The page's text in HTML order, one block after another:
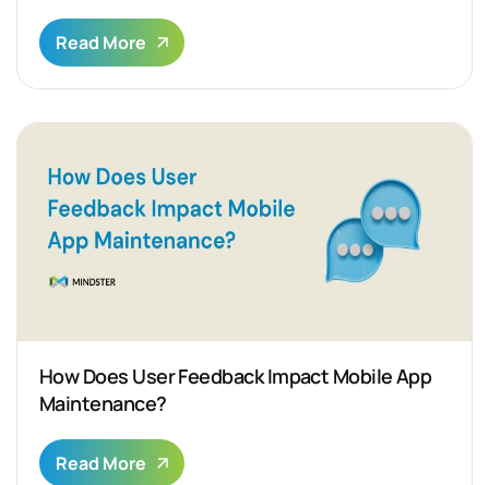
Read More
How Does User Feedback Impact Mobile App
Maintenance?
Read More